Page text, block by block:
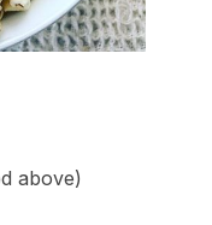
above)